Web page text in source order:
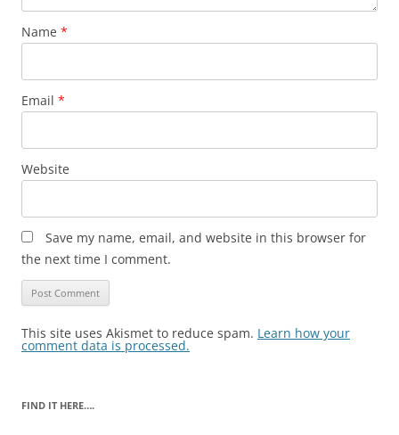
Name *
Email *
Website
Save my name, email, and website in this browser for
the next time I comment.
This site uses Akismet to reduce spam. Learn how your
comment data is processed.
FIND IT HERE….